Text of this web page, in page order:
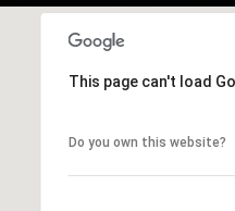
This page can't load
Do you own this website?